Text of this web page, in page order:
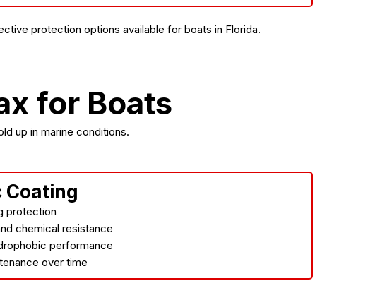
protection options available for boats in Florida.
for Boats
up in marine conditions.
Coating
protection
chemical resistance
performance
over time